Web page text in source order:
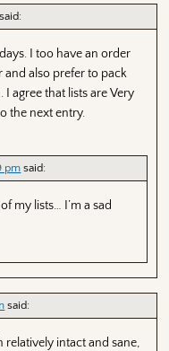
said:
I too have an order
also prefer to pack
agree that lists are Very
the next entry.
pm said:
my lists… I’m a sad
said:
intact and sane,